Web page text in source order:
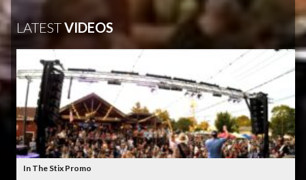
LATESTVIDEOS
In The Stix Promo